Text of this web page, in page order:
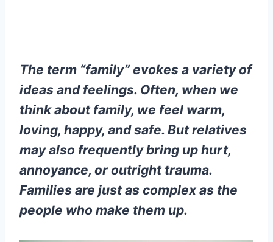
The term “family” evokes a variety of
ideas and feelings. Often, when we
think about family, we feel warm,
loving, happy, and safe. But relatives
may also frequently bring up hurt,
annoyance, or outright trauma.
Families are just as complex as the
people who make them up.